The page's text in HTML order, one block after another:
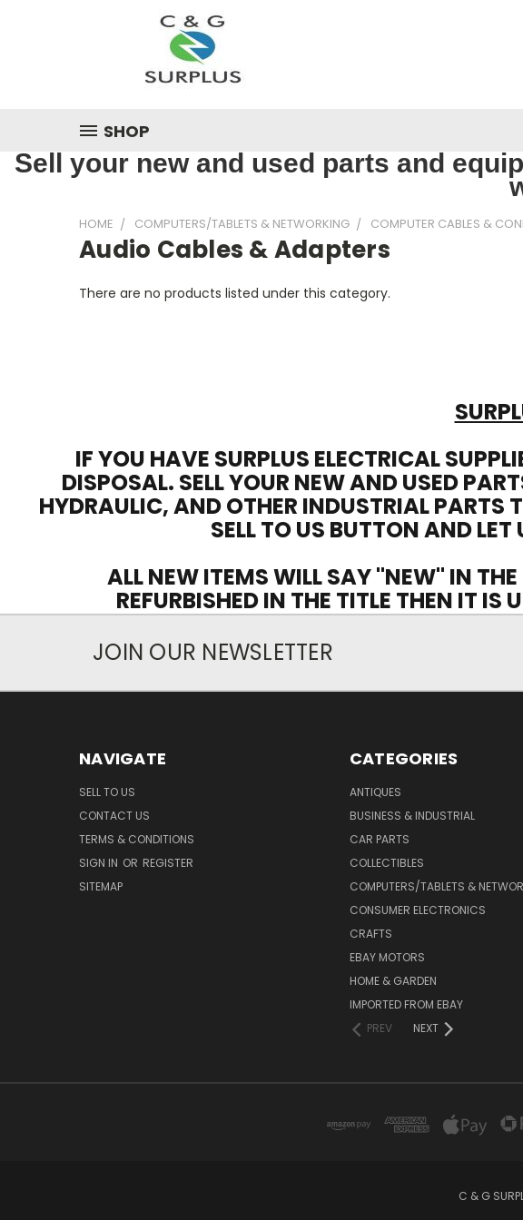
SHOP
Sell your new and used parts and
HOME COMPUTERS/TABLETS & NETWORKING COMPUTER CABLES &
Audio Cables & Adapters
There are no products listed under this category.
IF YOU HAVE SURPLUS ELECTRICAL
DISPOSAL. SELL YOUR NEW AND USED
HYDRAULIC, AND OTHER INDUSTRIAL PARTS
SELL TO US BUTTON AND
ALL NEW ITEMS WILL SAY "NEW" IN
REFURBISHED IN THE TITLE THEN IT
JOIN OUR NEWSLETTER
NAVIGATE
SELL TO US
CONTACT US
TERMS & CONDITIONS
SIGN IN OR REGISTER
SITEMAP
CATEGORIES
ANTIQUES
BUSINESS & INDUSTRIAL
CAR PARTS
COLLECTIBLES
COMPUTERS/TABLETS &
CONSUMER ELECTRONICS
CRAFTS
EBAY MOTORS
HOME & GARDEN
IMPORTED FROM EBAY
PREV
NEXT
C & G